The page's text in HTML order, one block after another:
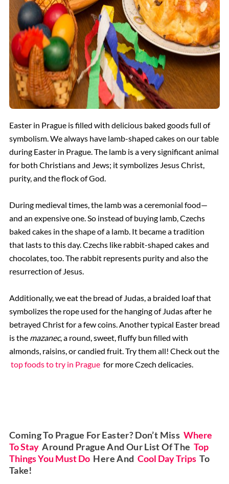
Easter in Prague is filled with delicious baked goods full of
symbolism. We always have lamb-shaped cakes on our table
during Easter in Prague. The lamb is a very significant animal
for both Christians and Jews; it symbolizes Jesus Christ,
purity, and the flock of God.
During medieval times, the lamb was a ceremonial food—
and an expensive one. So instead of buying lamb, Czechs
baked cakes in the shape of a lamb. It became a tradition
that lasts to this day. Czechs like rabbit-shaped cakes and
chocolates, too. The rabbit represents purity and also the
resurrection of Jesus.
Additionally, we eat the bread of Judas, a braided loaf that
symbolizes the rope used for the hanging of Judas after he
betrayed Christ for a few coins. Another typical Easter bread
is the mazanec, a round, sweet, fluffy bun filled with
almonds, raisins, or candied fruit. Try them all! Check out the
top foods to try in Prague for more Czech delicacies.
Coming To Prague For Easter? Don’t Miss Where
To Stay Around Prague And Our List Of The Top
Things You Must Do Here And Cool Day Trips To
Take!